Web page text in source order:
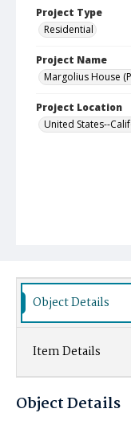
Project Type
Residential
Project Name
Margolius House
Project Location
United States--
Object Details
Item Details
Object Details